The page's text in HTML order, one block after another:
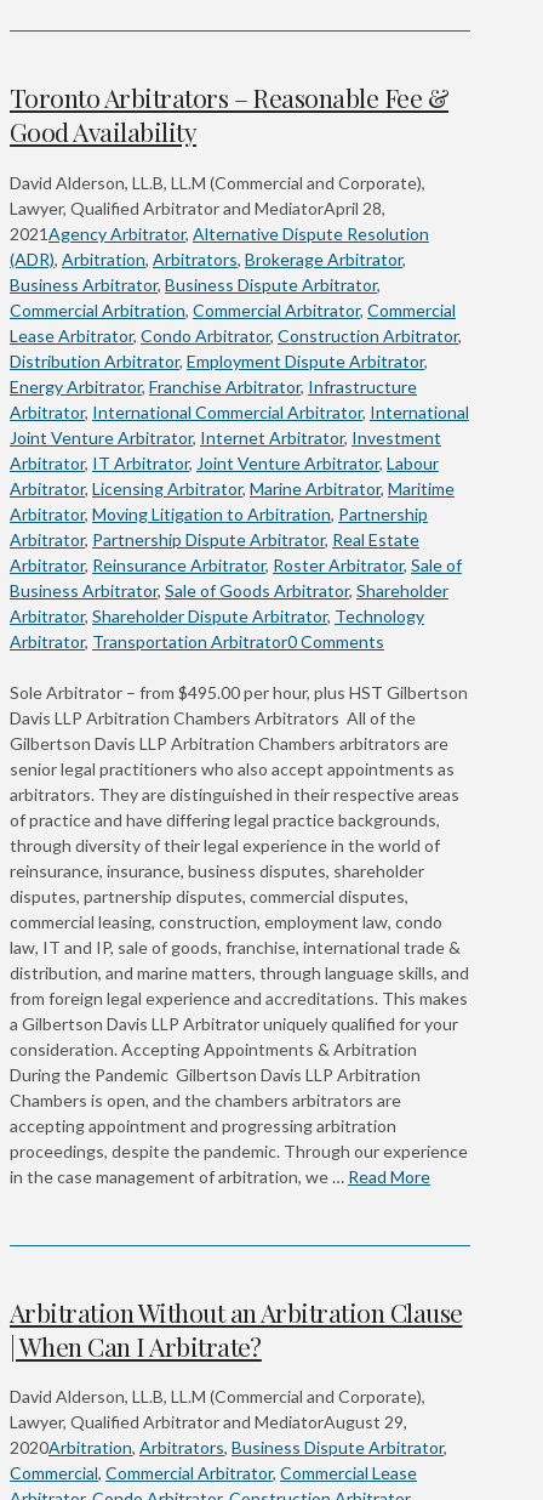
Toronto Arbitrators – Reasonable Fee &
Good Availability
David Alderson, LL.B, LL.M (Commercial and Corporate),
Lawyer, Qualified Arbitrator and MediatorApril 28,
2021Agency Arbitrator, Alternative Dispute Resolution
(ADR), Arbitration, Arbitrators, Brokerage Arbitrator,
Business Arbitrator, Business Dispute Arbitrator,
Commercial Arbitration, Commercial Arbitrator, Commercial
Lease Arbitrator, Condo Arbitrator, Construction Arbitrator,
Distribution Arbitrator, Employment Dispute Arbitrator,
Energy Arbitrator, Franchise Arbitrator, Infrastructure
Arbitrator, International Commercial Arbitrator, International
Joint Venture Arbitrator, Internet Arbitrator, Investment
Arbitrator, IT Arbitrator, Joint Venture Arbitrator, Labour
Arbitrator, Licensing Arbitrator, Marine Arbitrator, Maritime
Arbitrator, Moving Litigation to Arbitration, Partnership
Arbitrator, Partnership Dispute Arbitrator, Real Estate
Arbitrator, Reinsurance Arbitrator, Roster Arbitrator, Sale of
Business Arbitrator, Sale of Goods Arbitrator, Shareholder
Arbitrator, Shareholder Dispute Arbitrator, Technology
Arbitrator, Transportation Arbitrator0 Comments
Sole Arbitrator – from $495.00 per hour, plus HST Gilbertson
Davis LLP Arbitration Chambers Arbitrators All of the
Gilbertson Davis LLP Arbitration Chambers arbitrators are
senior legal practitioners who also accept appointments as
arbitrators. They are distinguished in their respective areas
of practice and have differing legal practice backgrounds,
through diversity of their legal experience in the world of
reinsurance, insurance, business disputes, shareholder
disputes, partnership disputes, commercial disputes,
commercial leasing, construction, employment law, condo
law, IT and IP, sale of goods, franchise, international trade &
distribution, and marine matters, through language skills, and
from foreign legal experience and accreditations. This makes
a Gilbertson Davis LLP Arbitrator uniquely qualified for your
consideration. Accepting Appointments & Arbitration
During the Pandemic Gilbertson Davis LLP Arbitration
Chambers is open, and the chambers arbitrators are
accepting appointment and progressing arbitration
proceedings, despite the pandemic. Through our experience
in the case management of arbitration, we … Read More
Arbitration Without an Arbitration Clause
| When Can I Arbitrate?
David Alderson, LL.B, LL.M (Commercial and Corporate),
Lawyer, Qualified Arbitrator and MediatorAugust 29,
2020Arbitration, Arbitrators, Business Dispute Arbitrator,
Commercial, Commercial Arbitrator, Commercial Lease